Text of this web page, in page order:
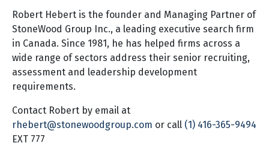
Robert Hebert is the founder and Managing Partner of
StoneWood Group Inc., a leading executive search firm
in Canada. Since 1981, he has helped firms across a
wide range of sectors address their senior recruiting,
assessment and leadership development
requirements.
Contact Robert by email at
rhebert@stonewoodgroup.com or call (1) 416-365-9494
EXT 777